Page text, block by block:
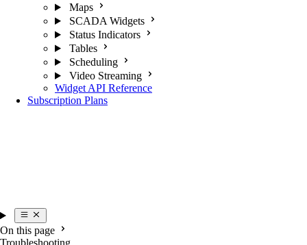
Maps
SCADA Widgets
Status Indicators
Tables
Scheduling
Video Streaming
Widget API Reference
Subscription Plans
On this page